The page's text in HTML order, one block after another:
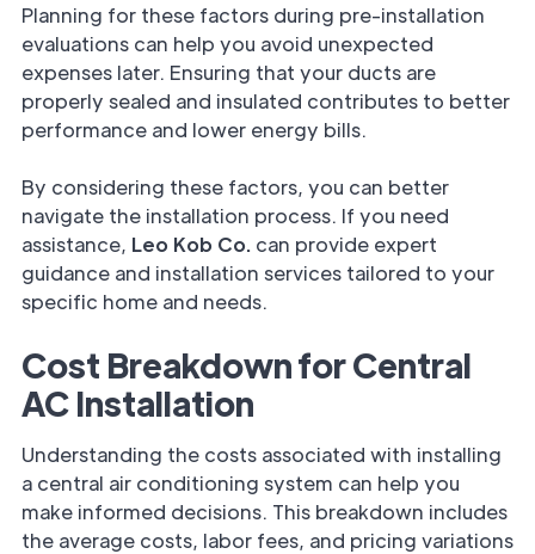
Planning for these factors during pre-installation
evaluations can help you avoid unexpected
expenses later. Ensuring that your ducts are
properly sealed and insulated contributes to better
performance and lower energy bills.
By considering these factors, you can better
navigate the installation process. If you need
assistance, Leo Kob Co. can provide expert
guidance and installation services tailored to your
specific home and needs.
Cost Breakdown for Central
AC Installation
Understanding the costs associated with installing
a central air conditioning system can help you
make informed decisions. This breakdown includes
the average costs, labor fees, and pricing variations